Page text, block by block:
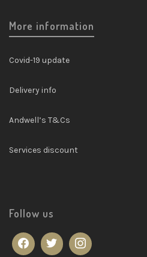
More information
Covid-19 update
Delivery info
Andwell’s T&Cs
Services discount
Follow us